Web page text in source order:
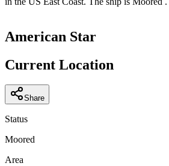
+
American Star
Current Location
Share
Status
Moored
Area